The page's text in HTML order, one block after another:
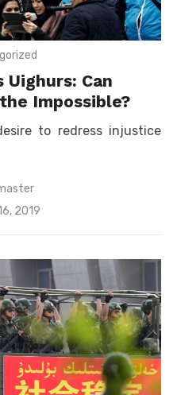
Uighurs: Can
Impossible?
to redress injustice
2019